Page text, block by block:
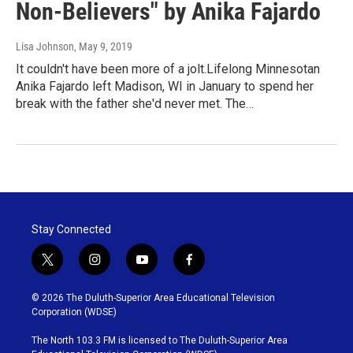
Non-Believers" by Anika Fajardo
Lisa Johnson, May 9, 2019
It couldn't have been more of a jolt.Lifelong Minnesotan
Anika Fajardo left Madison, WI in January to spend her
break with the father she'd never met. The…
Stay Connected
t
w
i
t
t
e
i
n
s
t
g
y
o
u
b
f
a
c
o
© 2026 The Duluth-Superior Area Educational Television
Corporation (WDSE)
The North 103.3 FM is licensed to The Duluth-Superior Area